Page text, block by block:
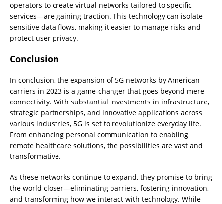
operators to create virtual networks tailored to specific
services—are gaining traction. This technology can isolate
sensitive data flows, making it easier to manage risks and
protect user privacy.
Conclusion
In conclusion, the expansion of 5G networks by American
carriers in 2023 is a game-changer that goes beyond mere
connectivity. With substantial investments in infrastructure,
strategic partnerships, and innovative applications across
various industries, 5G is set to revolutionize everyday life.
From enhancing personal communication to enabling
remote healthcare solutions, the possibilities are vast and
transformative.
As these networks continue to expand, they promise to bring
the world closer—eliminating barriers, fostering innovation,
and transforming how we interact with technology. While